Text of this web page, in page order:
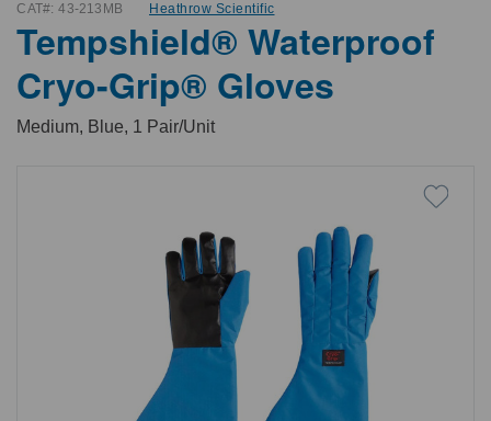
CAT#: 43-213MB Heathrow Scientific
Tempshield® Waterproof
Cryo-Grip® Gloves
Medium, Blue, 1 Pair/Unit